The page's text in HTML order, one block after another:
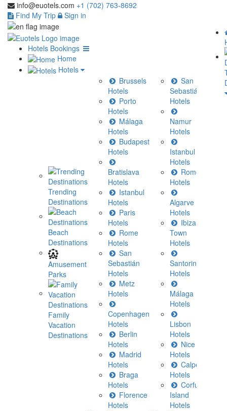
info@euotels.com +1 (702) 763-8692
Find My Trip
Sign in
Hotels Bookings
Home
Hotels
Trending
Destinations
Beach
Destinations
Amusement
Parks
Family
Vacation
Destinations
Brussels
Hotels
Porto
Hotels
Málaga
Hotels
Budapest
Hotels
Bratislava
Hotels
Istanbul
Hotels
Paris
Hotels
Rome
Hotels
San
Sebastián
Hotels
Metz
Hotels
Copenhagen
Hotels
Berlin
Hotels
Madrid
Hotels
Braga
Hotels
Florence
Hotels
San
Sebastián
Hotels
Namur
Hotels
Istanbul
Hotels
Rome
Hotels
Algarve
Hotels
Ibiza
Town
Hotels
Santorini
Hotels
Málaga
Hotels
Lisbon
Hotels
Nice
Hotels
Calpe
Hotels
Corfu
Island
Hotels